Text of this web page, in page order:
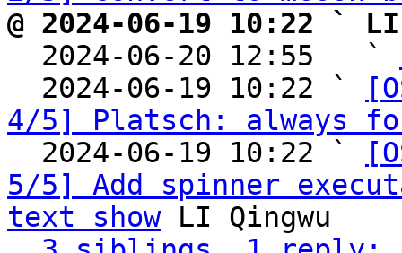
@ 2024-06-19 10:22 ` LI
2024-06-20 12:55   `
  2024-06-19 10:22 `
4/5] Platsch: always
  2024-06-19 10:22 `
5/5] Add spinner
text show LI Qingwu